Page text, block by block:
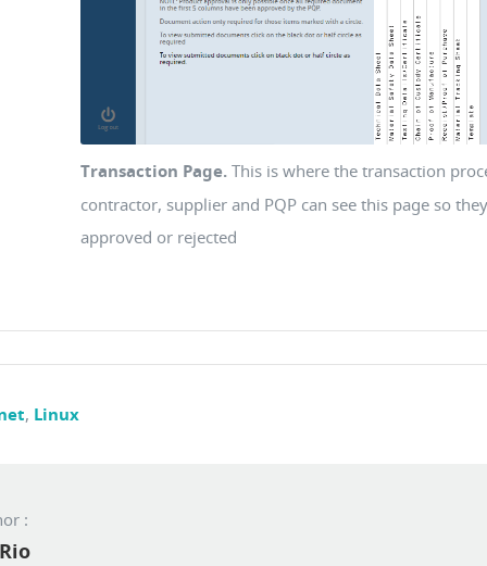
Transaction Page. This is where the transaction
contractor, supplier and PQP can see this page so
approved or rejected
, Linux
: